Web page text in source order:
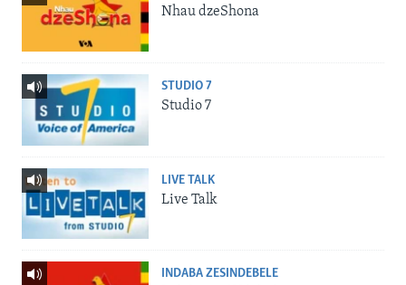
Nhau dzeShona
STUDIO 7
Studio 7
LIVE TALK
Live Talk
INDABA ZESINDEBELE